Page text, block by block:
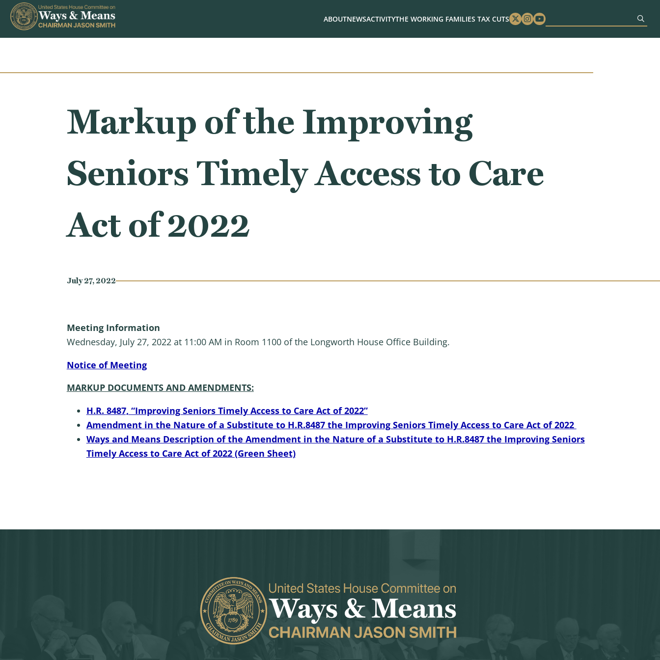
Skip to content
ABOUTNEWSACTIVITYTHE WORKING FAMILIES TAX CUTS Twitter
Instagram
Youtube
Markup of the Improving
Seniors Timely Access to Care
Act of 2022
July 27, 2022
Meeting Information
Wednesday, July 27, 2022 at 11:00 AM in Room 1100 of the Longworth House Office Building.
Notice of Meeting
MARKUP DOCUMENTS AND AMENDMENTS:
H.R. 8487, “Improving Seniors Timely Access to Care Act of 2022”
Amendment in the Nature of a Substitute to H.R.8487 the Improving Seniors Timely Access to Care Act of 2022
Ways and Means Description of the Amendment in the Nature of a Substitute to H.R.8487 the Improving Seniors
Timely Access to Care Act of 2022 (Green Sheet)